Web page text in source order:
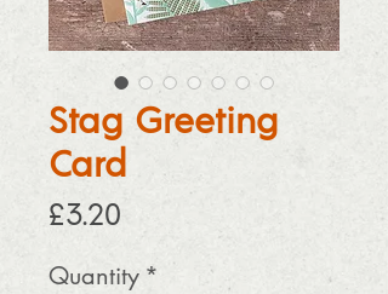
Stag Greeting
Card
£3.20
Quantity *